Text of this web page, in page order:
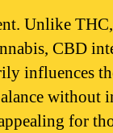
Unlike
CBD
influences
without
for